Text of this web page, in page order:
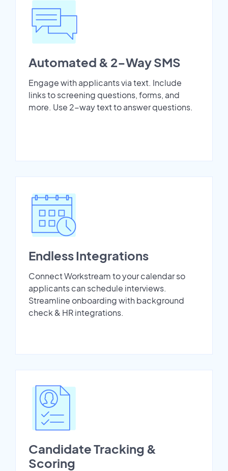
Automated & 2-Way SMS
Engage with applicants via text. Include
links to screening questions, forms, and
more. Use 2-way text to answer questions.
Endless Integrations
Connect Workstream to your calendar so
applicants can schedule interviews.
Streamline onboarding with background
check & HR integrations.
Candidate Tracking &
Scoring